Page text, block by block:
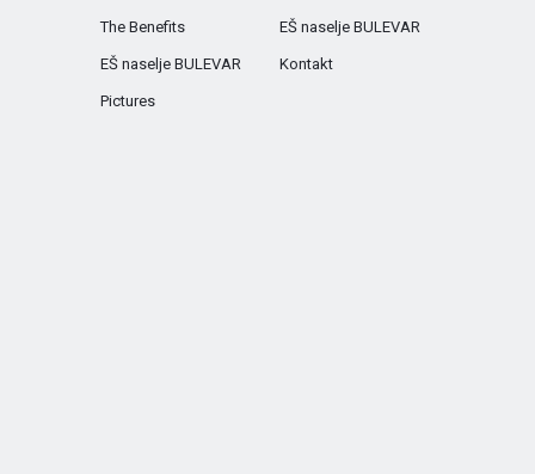
The Benefits
EŠ naselje BULEVAR
Pictures
EŠ naselje BULEVAR
Kontakt